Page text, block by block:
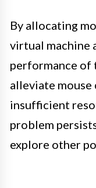
By allocating
virtual machine
performance of
alleviate
insufficient
problem
explore other